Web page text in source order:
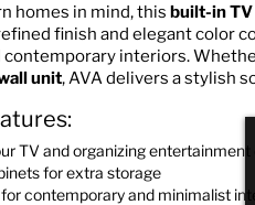
homes in mind, this built-in
finish and elegant color
contemporary interiors.
unit, AVA delivers a stylish
TV and organizing
for extra storage
contemporary and minimalist